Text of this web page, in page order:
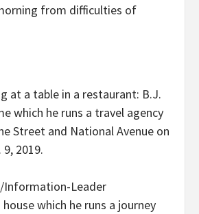
from difficulties of
Information-Leader
which he runs a journey